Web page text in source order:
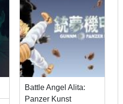
Battle Angel Alita:
Panzer Kunst